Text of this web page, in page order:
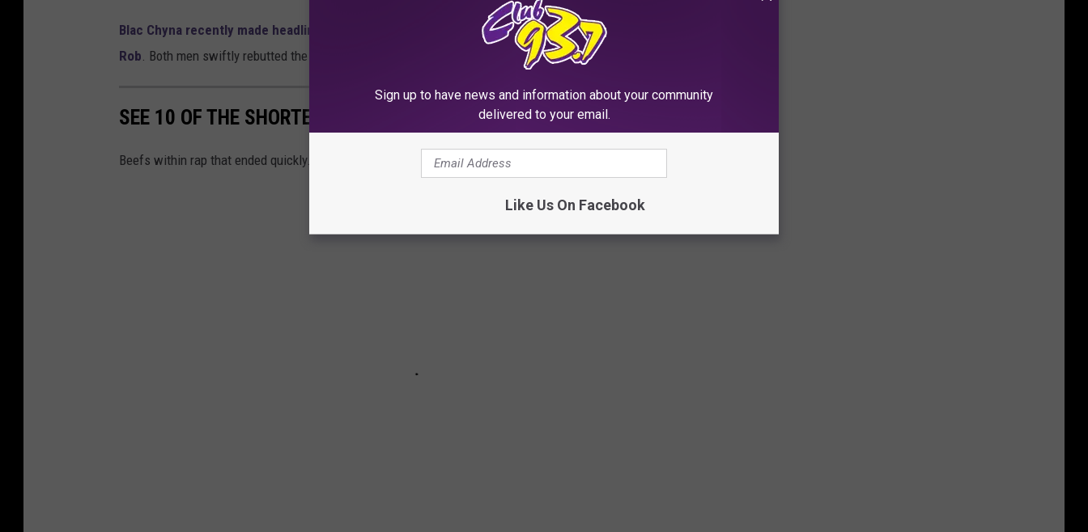
Blac Chyna recently made headlines after claiming she doesn't get any financial support from Tyga or
Rob. Both men swiftly rebutted the allegations.
SEE 10 OF THE SHORTEST BEEFS IN HIP-HOP
Beefs within rap that ended quickly.
Sign up to have news and information about your community
delivered to your email.
Like Us On Facebook